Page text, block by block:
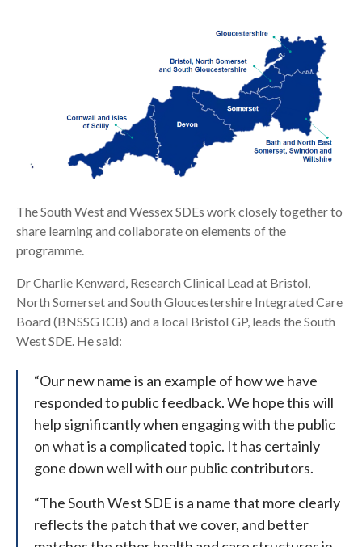
The South West and Wessex SDEs work closely together to
share learning and collaborate on elements of the
programme.
Dr Charlie Kenward, Research Clinical Lead at Bristol,
North Somerset and South Gloucestershire Integrated Care
Board (BNSSG ICB) and a local Bristol GP, leads the South
West SDE. He said:
“Our new name is an example of how we have
responded to public feedback. We hope this will
help significantly when engaging with the public
on what is a complicated topic. It has certainly
gone down well with our public contributors.
“The South West SDE is a name that more clearly
reflects the patch that we cover, and better